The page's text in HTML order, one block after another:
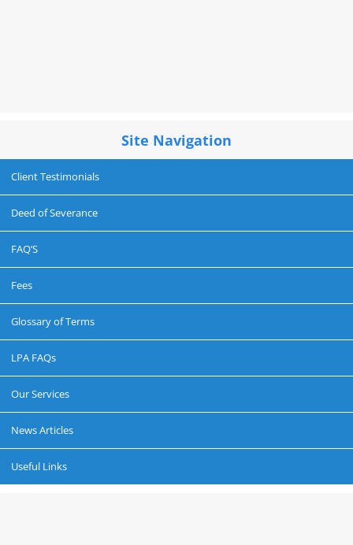
Site Navigation
Client Testimonials
Deed of Severance
FAQ’S
Fees
Glossary of Terms
LPA FAQs
Our Services
News Articles
Useful Links